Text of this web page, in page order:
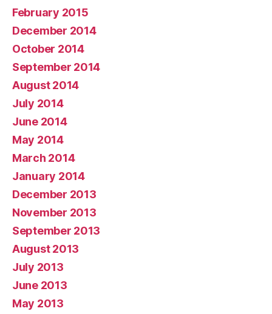
February 2015
December 2014
October 2014
September 2014
August 2014
July 2014
June 2014
May 2014
March 2014
January 2014
December 2013
November 2013
September 2013
August 2013
July 2013
June 2013
May 2013